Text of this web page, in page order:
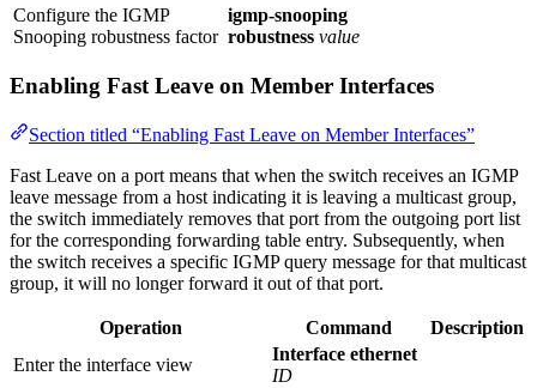
Configure the IGMP
Snooping robustness factor
igmp-snooping
robustness value
Enabling Fast Leave on Member Interfaces
Section titled “Enabling Fast Leave on Member Interfaces”
Fast Leave on a port means that when the switch receives an IGMP
leave message from a host indicating it is leaving a multicast group,
the switch immediately removes that port from the outgoing port list
for the corresponding forwarding table entry. Subsequently, when
the switch receives a specific IGMP query message for that multicast
group, it will no longer forward it out of that port.
Operation Command
Description
Enter the interface view
Interface ethernet
ID